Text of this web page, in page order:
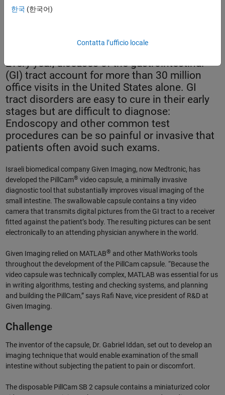
Every year, diseases of the gastrointestinal
(GI) tract account for more than 30 million
office visits in the United States alone. GI
tract disorders are easy to cure in their early
stages but are difficult to diagnose:
Endoscopy and other common test
procedures can be so painful or invasive that
patients often avoid such exams.
Israeli biomedical company Given Imaging, now Medtronic, has
developed the PillCam® video capsule, a minimally invasive
diagnostic tool that substantially improves visual imaging of the
small intestine. The swallowable capsule contains a tiny video
camera that transmits digital pictures from the GI tract to a receiver
fitted against the patient’s body. The resulting pictures can be sent
electronically to an attending physician anywhere in the world.
Given Imaging relied on MATLAB® and other MathWorks tools
throughout the development of the PillCam capsule. “Because the
video capsule was technically complex, MATLAB was essential for us
in writing algorithms, testing and checking systems, and planning
and building the PillCam,” says Rafi Nave, vice president of R&D at
Given Imaging.
Challenge
The inventor of the capsule, Dr. Gabriel Iddan, set out to develop an
imaging technique that would enable examination of the small
intestine without subjecting the patient to pain or discomfort.
The disposable PillCam SB 2 capsule contains a miniaturized color
한국 (한국어)
Contatta l’ufficio locale